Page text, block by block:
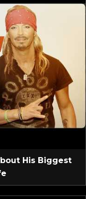
His Biggest